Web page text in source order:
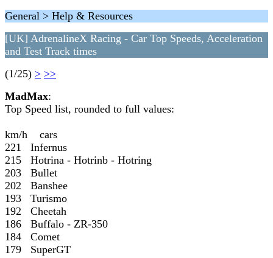
General > Help & Resources
[UK] AdrenalineX Racing - Car Top Speeds, Acceleration
and Test Track times
(1/25) > >>
MadMax:
Top Speed list, rounded to full values:
km/h cars
221 Infernus
215 Hotrina - Hotrinb - Hotring
203 Bullet
202 Banshee
193 Turismo
192 Cheetah
186 Buffalo - ZR-350
184 Comet
179 SuperGT